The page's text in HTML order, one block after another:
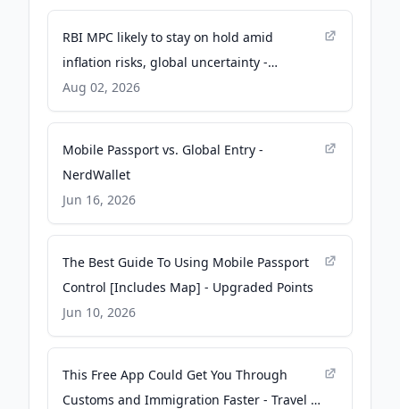
RBI MPC likely to stay on hold amid
inflation risks, global uncertainty -
BusinessLine
Aug 02, 2026
Mobile Passport vs. Global Entry -
NerdWallet
Jun 16, 2026
The Best Guide To Using Mobile Passport
Control [Includes Map] - Upgraded Points
Jun 10, 2026
This Free App Could Get You Through
Customs and Immigration Faster - Travel +